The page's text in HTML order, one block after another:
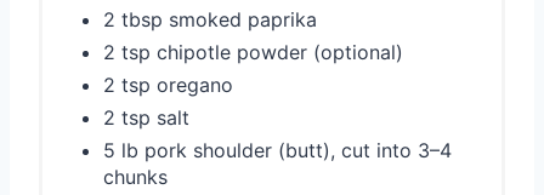
2 tbsp smoked paprika
2 tsp chipotle powder (optional)
2 tsp oregano
2 tsp salt
5 lb pork shoulder (butt), cut into 3–4
chunks